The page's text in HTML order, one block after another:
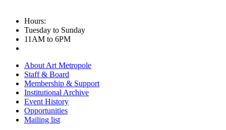
Hours:
Tuesday to Sunday
11AM to 6PM
About Art Metropole
Staff & Board
Membership & Support
Institutional Archive
Event History
Opportunities
Mailing list